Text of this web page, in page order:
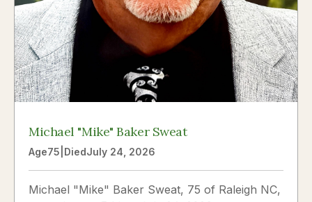
Michael "Mike" Baker Sweat
Age75 DiedJuly 24, 2026
Michael "Mike" Baker Sweat, 75 of Raleigh NC,